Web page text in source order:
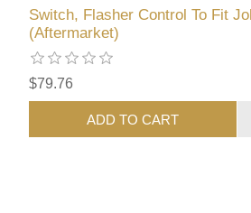
Switch, Flasher Control To Fit
(Aftermarket)
$79.76
ADD TO CART